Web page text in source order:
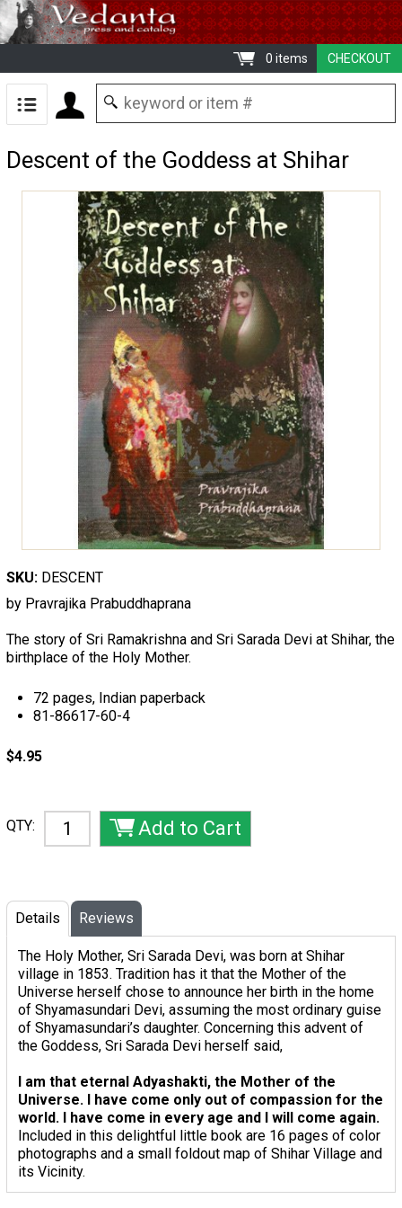
CHECKOUT
0 items
Descent of the Goddess at Shihar
SKU: DESCENT
by Pravrajika Prabuddhaprana
The story of Sri Ramakrishna and Sri Sarada Devi at Shihar, the
birthplace of the Holy Mother.
72 pages, Indian paperback
81-86617-60-4
$4.95
QTY:
Details Reviews
The Holy Mother, Sri Sarada Devi, was born at Shihar
village in 1853. Tradition has it that the Mother of the
Universe herself chose to announce her birth in the home
of Shyamasundari Devi, assuming the most ordinary guise
of Shyamasundari’s daughter. Concerning this advent of
the Goddess, Sri Sarada Devi herself said,
I am that eternal Adyashakti, the Mother of the
Universe. I have come only out of compassion for the
world. I have come in every age and I will come again.
Included in this delightful little book are 16 pages of color
photographs and a small foldout map of Shihar Village and
its Vicinity.